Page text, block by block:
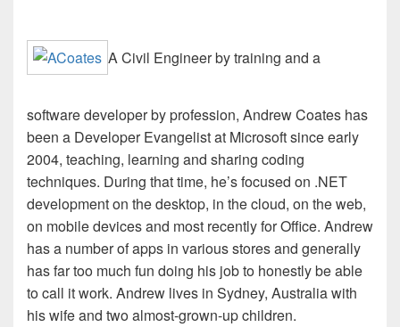
A Civil Engineer by training and a
software developer by profession, Andrew Coates has
been a Developer Evangelist at Microsoft since early
2004, teaching, learning and sharing coding
techniques. During that time, he’s focused on .NET
development on the desktop, in the cloud, on the web,
on mobile devices and most recently for Office. Andrew
has a number of apps in various stores and generally
has far too much fun doing his job to honestly be able
to call it work. Andrew lives in Sydney, Australia with
his wife and two almost-grown-up children.